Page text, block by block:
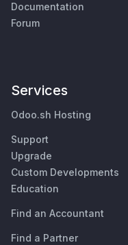
Documentation
Forum
Services
Odoo.sh Hosting
Support
Upgrade
Custom Developments
Education
Find an Accountant
Find a Partner